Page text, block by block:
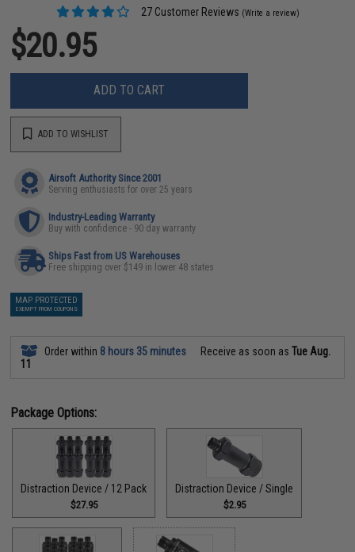
27 Customer Reviews (Write a review)
$20.95
ADD TO CART
ADD TO WISHLIST
Airsoft Authority Since 2001
Serving enthusiasts for over 25 years
Industry-Leading Warranty
Buy with confidence - 90 day warranty
Ships Fast from US Warehouses
Free shipping over $149 in lower 48 states
MAP PROTECTED
EXEMPT FROM COUPONS
Order within 8 hours 35 minutes Receive as soon asTue Aug.
11
Package Options:
Distraction Device / 12 Pack
$27.95
Distraction Device / Single
$2.95